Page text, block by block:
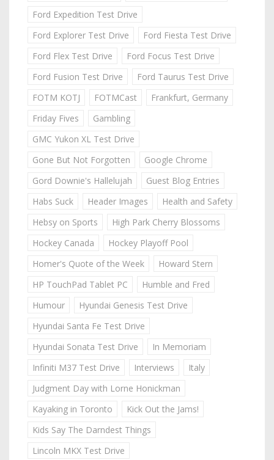
Ford Expedition Test Drive
Ford Explorer Test Drive
Ford Fiesta Test Drive
Ford Flex Test Drive
Ford Focus Test Drive
Ford Fusion Test Drive
Ford Taurus Test Drive
FOTM KOTJ
FOTMCast
Frankfurt, Germany
Friday Fives
Gambling
GMC Yukon XL Test Drive
Gone But Not Forgotten
Google Chrome
Gord Downie's Hallelujah
Guest Blog Entries
Habs Suck
Header Images
Health and Safety
Hebsy on Sports
High Park Cherry Blossoms
Hockey Canada
Hockey Playoff Pool
Homer's Quote of the Week
Howard Stern
HP TouchPad Tablet PC
Humble and Fred
Humour
Hyundai Genesis Test Drive
Hyundai Santa Fe Test Drive
Hyundai Sonata Test Drive
In Memoriam
Infiniti M37 Test Drive
Interviews
Italy
Judgment Day with Lorne Honickman
Kayaking in Toronto
Kick Out the Jams!
Kids Say The Darndest Things
Lincoln MKX Test Drive